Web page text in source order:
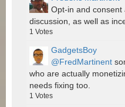
Opt-in and
discussion, as well as
1 Votes
GadgetsBoy
@FredMartinent
who are actually
needs fixing too.
1 Votes